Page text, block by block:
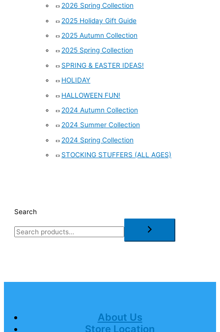
2026 Spring Collection
2025 Holiday Gift Guide
2025 Autumn Collection
2025 Spring Collection
SPRING & EASTER IDEAS!
HOLIDAY
HALLOWEEN FUN!
2024 Autumn Collection
2024 Summer Collection
2024 Spring Collection
STOCKING STUFFERS (ALL AGES)
Search
About Us
Store Location